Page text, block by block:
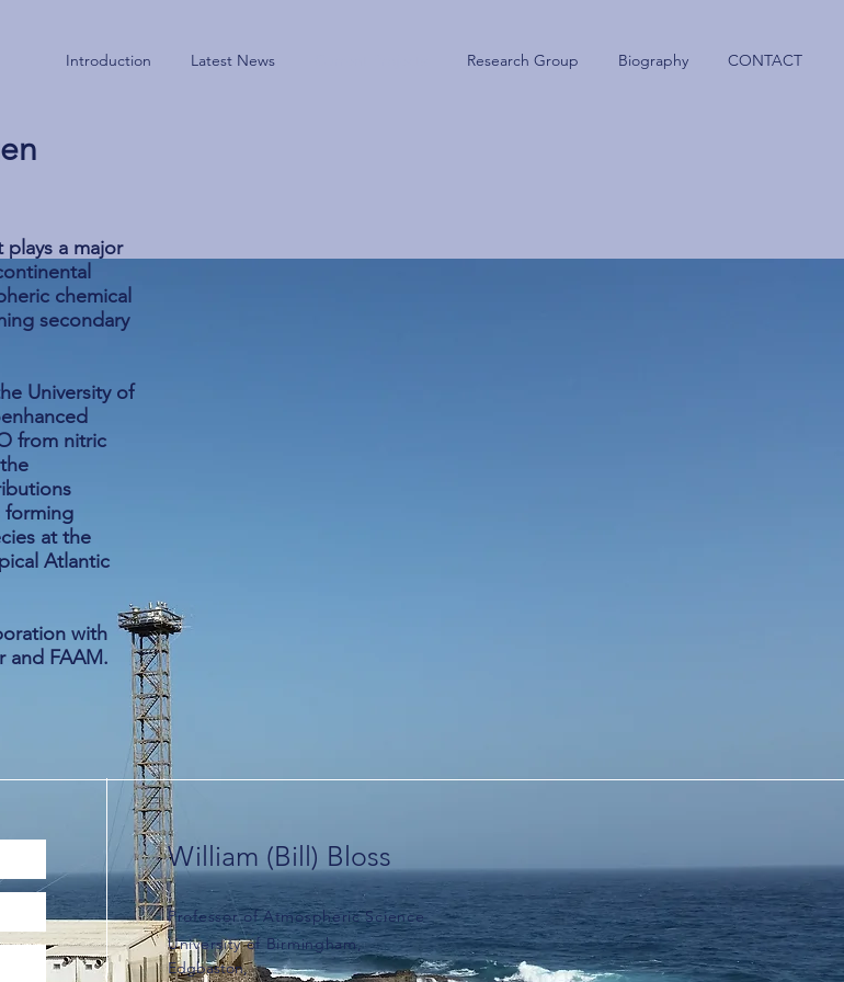
Introduction Latest News Research Group Biography CONTACT
a major
chemical
secondary
University of
from nitric
forming
at the
Atlantic
with
and FAAM.
William (Bill) Bloss
Professor of Atmospheric Science
University of Birmingham,
Edgbaston,